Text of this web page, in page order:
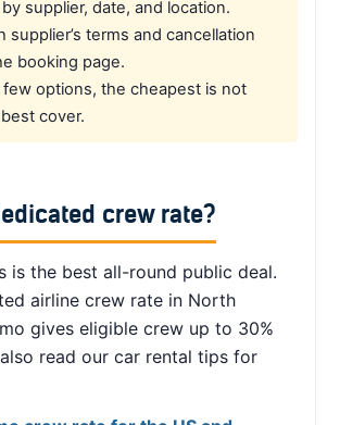
supplier, date, and location.
supplier’s terms and cancellation
booking page.
few options, the cheapest is not
cover.
crew rate?
is the best all-round public deal.
airline crew rate in North
gives eligible crew up to 30%
read our car rental tips for